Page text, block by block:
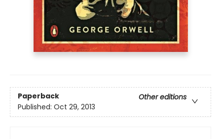
Paperback
Other editions
Published: Oct 29, 2013